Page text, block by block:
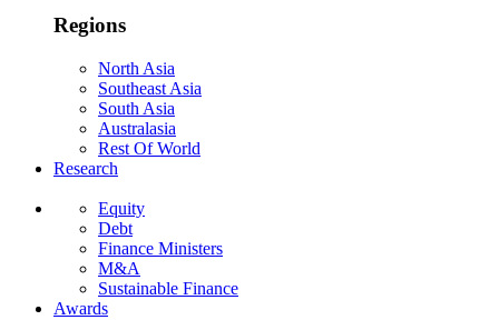
Regions
North Asia
Southeast Asia
South Asia
Australasia
Rest Of World
Research
Equity
Debt
Finance Ministers
M&A
Sustainable Finance
Awards